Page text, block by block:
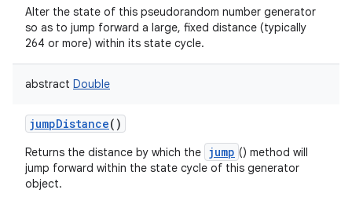
Alter the state of this pseudorandom number generator
so as to jump forward a large, fixed distance (typically
264 or more) within its state cycle.
abstract Double
jumpDistance()
Returns the distance by which the jump () method will
jump forward within the state cycle of this generator
object.